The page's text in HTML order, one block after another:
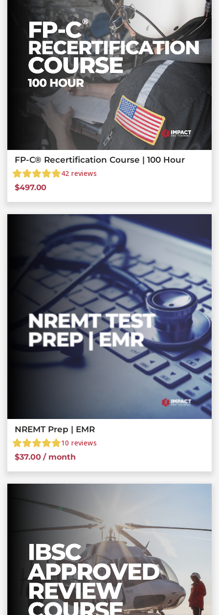
FP-C® Recertification Course | 100 Hour
42 reviews
$497.00
NREMT Prep | EMR
10 reviews
$37.00 / month